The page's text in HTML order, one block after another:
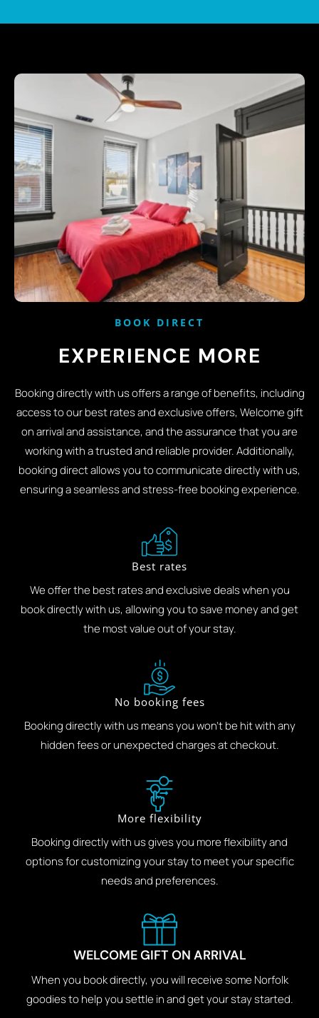
BOOK DIRECT
EXPERIENCE MORE
Booking directly with us offers a range of benefits, including
access to our best rates and exclusive offers, Welcome gift
on arrival and assistance, and the assurance that you are
working with a trusted and reliable provider. Additionally,
booking direct allows you to communicate directly with us,
ensuring a seamless and stress-free booking experience.
Best rates
We offer the best rates and exclusive deals when you
book directly with us, allowing you to save money and get
the most value out of your stay.
No booking fees
Booking directly with us means you won't be hit with any
hidden fees or unexpected charges at checkout.
More flexibility
Booking directly with us gives you more flexibility and
options for customizing your stay to meet your specific
needs and preferences.
WELCOME GIFT ON ARRIVAL
When you book directly, you will receive some Norfolk
goodies to help you settle in and get your stay started.